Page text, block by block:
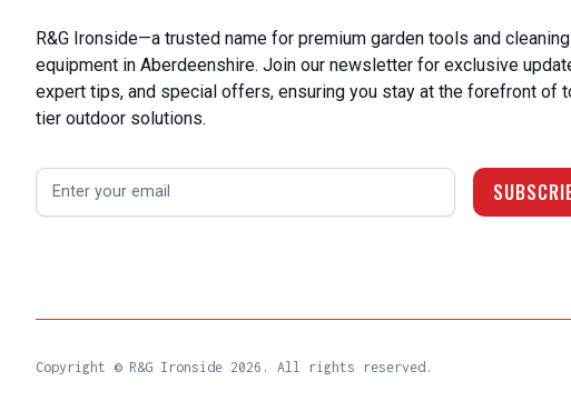
R&G Ironside—a trusted name for premium garden tools and cleaning
equipment in Aberdeenshire. Join our newsletter for exclusive
expert tips, and special offers, ensuring you stay at the forefront of
tier outdoor solutions.
Copyright © R&G Ironside 2026. All rights reserved.